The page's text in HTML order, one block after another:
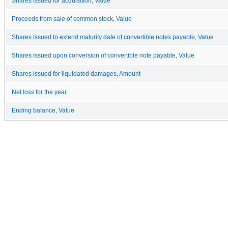
Proceeds from sale of common stock, Value
Shares issued to extend maturity date of convertible notes payable, Value
Shares issued upon conversion of convertible note payable, Value
Shares issued for liquidated damages, Amount
Net loss for the year
Ending balance, Value